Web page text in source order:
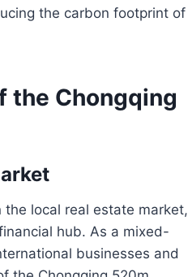
the carbon footprint of
the Chongqing
local real estate market,
hub. As a mixed-
businesses and